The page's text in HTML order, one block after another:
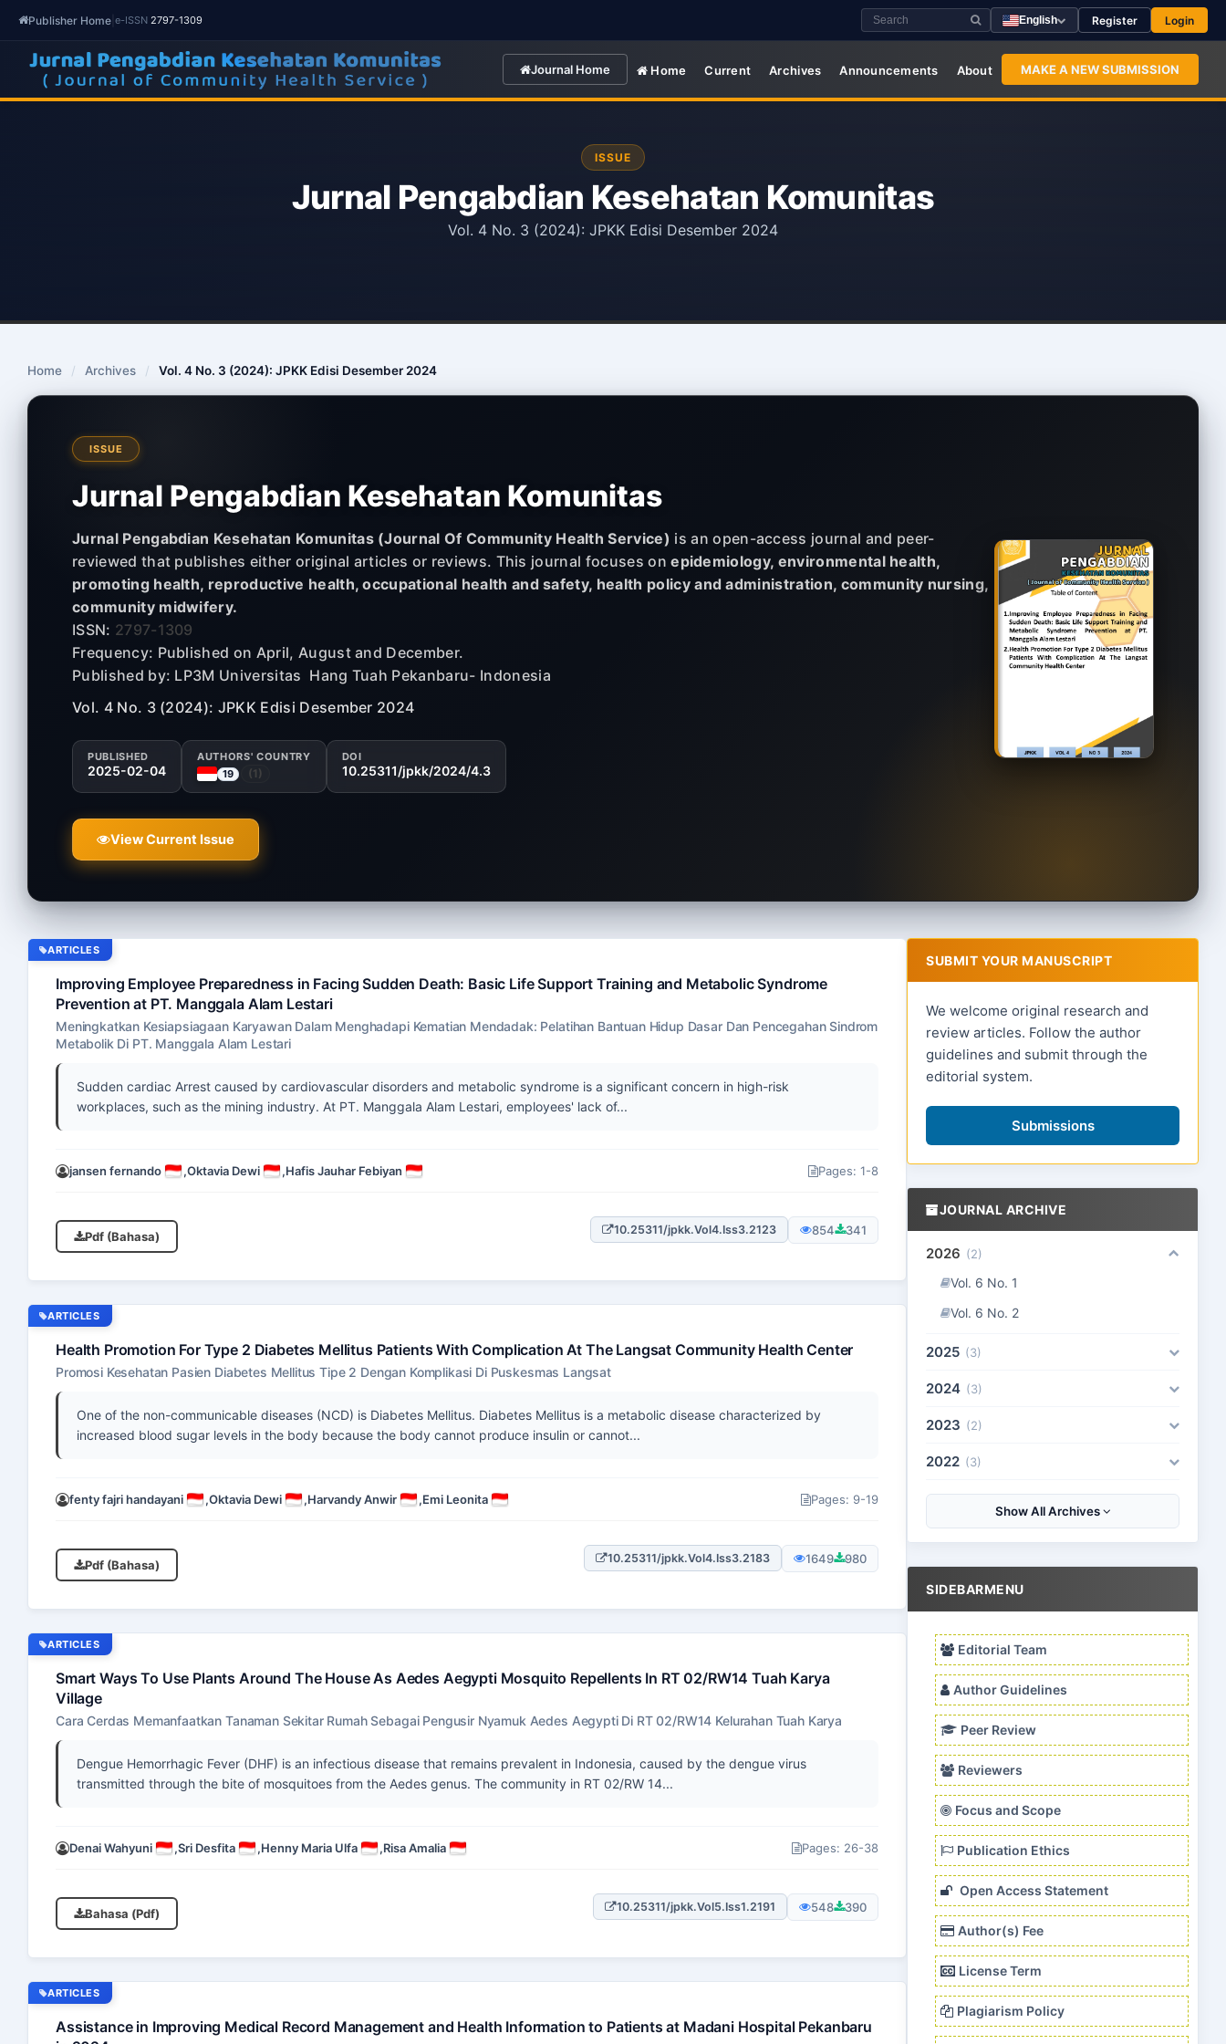
Publisher Home e-ISSN 2797-1309 English Register Login
Journal Home Home Current Archives Announcements About MAKE A NEW SUBMISSION
ISSUE
Jurnal Pengabdian Kesehatan Komunitas
Vol. 4 No. 3 (2024): JPKK Edisi Desember 2024
Home / Archives / Vol. 4 No. 3 (2024): JPKK Edisi Desember 2024
ISSUE
Jurnal Pengabdian Kesehatan Komunitas
Jurnal Pengabdian Kesehatan Komunitas (Journal Of Community Health Service) is an open-access journal and peer-
reviewed that publishes either original articles or reviews. This journal focuses onepidemiology, environmental health,
promoting health, reproductive health, occupational health and safety, health policy and administration, community nursing,
community midwifery.
ISSN: 2797-1309
Frequency: Published on April, August and December.
Published by: LP3M Universitas Hang Tuah Pekanbaru- Indonesia
Vol. 4 No. 3 (2024): JPKK Edisi Desember 2024
PUBLISHED
2025-02-04
AUTHORS' COUNTRY
19
(1)
DOI
10.25311/jpkk/2024/4.3
View Current Issue
ARTICLES
Improving Employee Preparedness in Facing Sudden Death: Basic Life Support Training and Metabolic Syndrome
Prevention at PT. Manggala Alam Lestari
Meningkatkan Kesiapsiagaan Karyawan Dalam Menghadapi Kematian Mendadak: Pelatihan Bantuan Hidup Dasar Dan Pencegahan Sindrom
Metabolik Di PT. Manggala Alam Lestari
Sudden cardiac Arrest caused by cardiovascular disorders and metabolic syndrome is a significant concern in high-risk
workplaces, such as the mining industry. At PT. Manggala Alam Lestari, employees' lack of...
jansen fernando ,Oktavia Dewi ,Hafis Jauhar Febiyan Pages: 1-8
Pdf (Bahasa) 10.25311/jpkk.Vol4.Iss3.2123 854 341
ARTICLES
Health Promotion For Type 2 Diabetes Mellitus Patients With Complication At The Langsat Community Health Center
Promosi Kesehatan Pasien Diabetes Mellitus Tipe 2 Dengan Komplikasi Di Puskesmas Langsat
One of the non-communicable diseases (NCD) is Diabetes Mellitus. Diabetes Mellitus is a metabolic disease characterized by
increased blood sugar levels in the body because the body cannot produce insulin or cannot...
fenty fajri handayani ,Oktavia Dewi ,Harvandy Anwir ,Emi Leonita Pages: 9-19
Pdf (Bahasa) 10.25311/jpkk.Vol4.Iss3.2183 1649 980
ARTICLES
Smart Ways To Use Plants Around The House As Aedes Aegypti Mosquito Repellents In RT 02/RW14 Tuah Karya
Village
Cara Cerdas Memanfaatkan Tanaman Sekitar Rumah Sebagai Pengusir Nyamuk Aedes Aegypti Di RT 02/RW14 Kelurahan Tuah Karya
Dengue Hemorrhagic Fever (DHF) is an infectious disease that remains prevalent in Indonesia, caused by the dengue virus
transmitted through the bite of mosquitoes from the Aedes genus. The community in RT 02/RW 14...
Denai Wahyuni ,Sri Desfita ,Henny Maria Ulfa ,Risa Amalia Pages: 26-38
Bahasa (Pdf) 10.25311/jpkk.Vol5.Iss1.2191 548 390
ARTICLES
Assistance in Improving Medical Record Management and Health Information to Patients at Madani Hospital Pekanbaru
SUBMIT YOUR MANUSCRIPT
We welcome original research and
review articles. Follow the author
guidelines and submit through the
editorial system.
Submissions
JOURNAL ARCHIVE
2026 (2)
Vol. 6 No. 1
Vol. 6 No. 2
2025 (3)
2024 (3)
2023 (2)
2022 (3)
Show All Archives
SIDEBARMENU
Editorial Team
Author Guidelines
Peer Review
Reviewers
Focus and Scope
Publication Ethics
Open Access Statement
Author(s) Fee
License Term
Plagiarism Policy